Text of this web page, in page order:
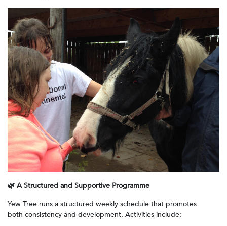
🌿 A Structured and Supportive Programme
Yew Tree runs a structured weekly schedule that promotes
both consistency and development. Activities include: